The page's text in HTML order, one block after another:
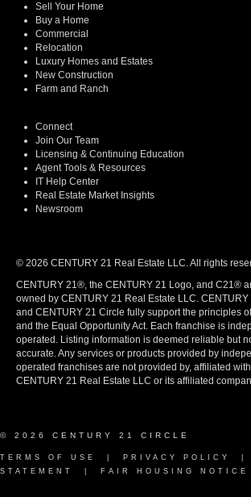
Sell Your Home
Buy a Home
Commercial
Relocation
Luxury Homes and Estates
New Construction
Farm and Ranch
Connect
Join Our Team
Licensing & Continuing Education
Agent Tools & Resources
IT Help Center
Real Estate Market Insights
Newsroom
© 2026 CENTURY 21 Real Estate LLC. All rights
CENTURY 21®, the CENTURY 21 Logo, and C21®
owned by CENTURY 21 Real Estate LLC.
and CENTURY 21 Circle fully support the principles
and the Equal Opportunity Act. Each franchise is
operated. Listing information is deemed reliable but
accurate. Any services or products provided by
operated franchises are not provided by, affiliated
CENTURY 21 Real Estate LLC or its affiliated
© 2026 CENTURY 21 CIRCLE
TERMS OF USE PRIVACY POLICY
STATEMENT
FAIR HOUSING NOTICE